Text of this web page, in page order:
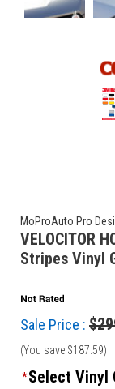
MoProAuto Pro
VELOCITOR
Stripes Vinyl
Sale Price :
(You save $187.59)
*Select Vinyl